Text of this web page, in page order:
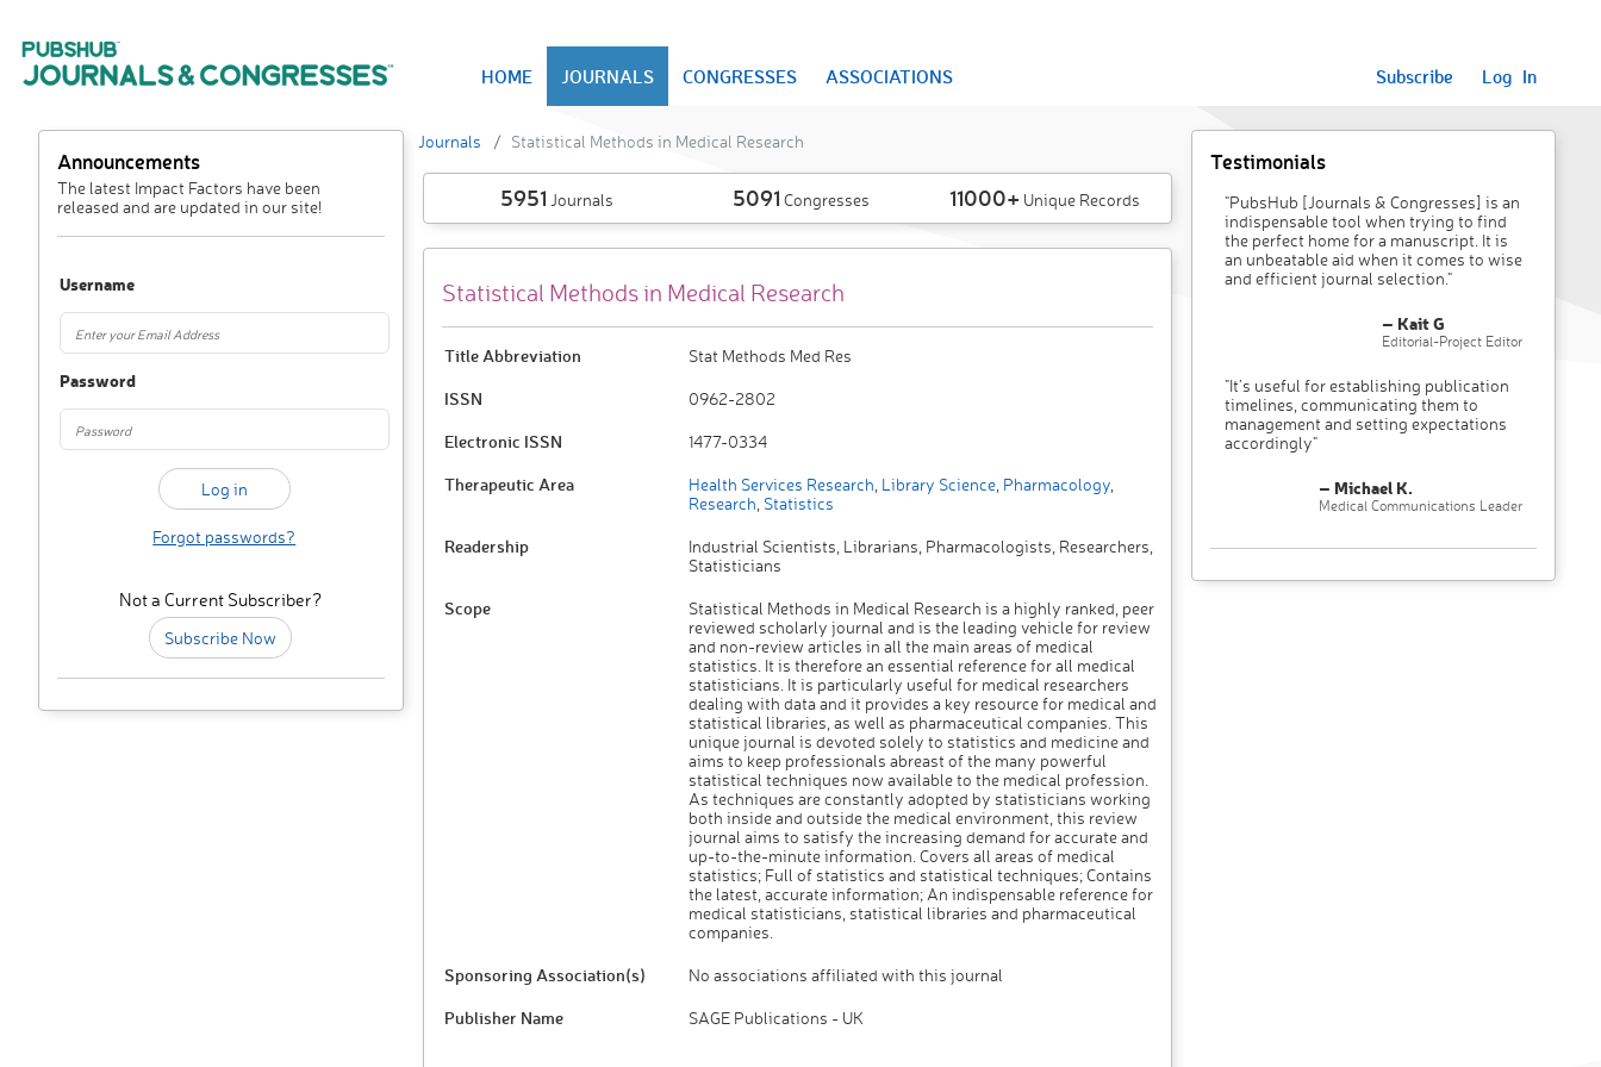
HOME JOURNALS CONGRESSES ASSOCIATIONS Subscribe Log In
Announcements
The latest Impact Factors have been
released and are updated in our site!
Username
Password
Forgot passwords?
Not a Current Subscriber?
Subscribe Now
Journals Statistical Methods in Medical Research
5951 Journals 5091 Congresses 11000+ Unique Records
Statistical Methods in Medical Research
Title Abbreviation Stat Methods Med Res
ISSN 0962-2802
Electronic ISSN 1477-0334
Therapeutic Area Health Services Research Library Science, Pharmacology,
Research Statistics
Readership
Industrial Scientists, Librarians, Pharmacologists, Researchers,
Statisticians
Scope
Statistical Methods in Medical Research is a highly ranked, peer
reviewed scholarly journal and is the leading vehicle for review
and non-review articles in all the main areas of medical
statistics. It is therefore an essential reference for all medical
statisticians. It is particularly useful for medical researchers
dealing with data and it provides a key resource for medical and
statistical libraries, as well as pharmaceutical companies. This
unique journal is devoted solely to statistics and medicine and
aims to keep professionals abreast of the many powerful
statistical techniques now available to the medical profession.
As techniques are constantly adopted by statisticians working
both inside and outside the medical environment, this review
journal aims to satisfy the increasing demand for accurate and
up-to-the-minute information. Covers all areas of medical
statistics; Full of statistics and statistical techniques; Contains
the latest, accurate information; An indispensable reference for
medical statisticians, statistical libraries and pharmaceutical
companies.
Sponsoring Association(s) No associations affiliated with this journal
Publisher Name SAGE Publications - UK
Testimonials
"PubsHub [Journals & Congresses] is an
indispensable tool when trying to find
the perfect home for a manuscript. It is
an unbeatable aid when it comes to wise
and efficient journal selection."
– Kait G
Editorial-Project Editor
"It’s useful for establishing publication
timelines, communicating them to
management and setting expectations
accordingly"
– Michael K.
Medical Communications Leader